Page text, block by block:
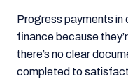
Progress payments
finance because
there’s no clear
completed to